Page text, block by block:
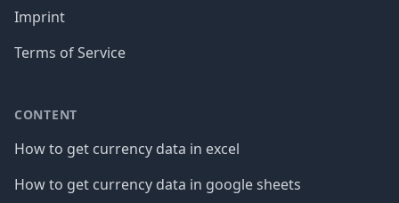
Imprint
Terms of Service
CONTENT
How to get currency data in excel
How to get currency data in google sheets